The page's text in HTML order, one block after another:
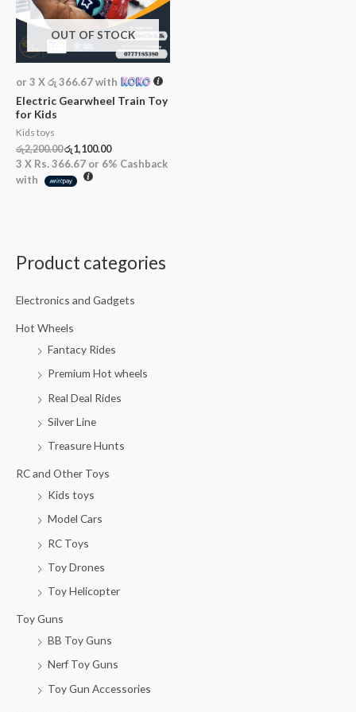
Product categories
Electronics and Gadgets
Hot Wheels
Fantacy Rides
Premium Hot wheels
Real Deal Rides
Silver Line
Treasure Hunts
RC and Other Toys
Kids toys
Model Cars
RC Toys
Toy Drones
Toy Helicopter
Toy Guns
BB Toy Guns
Nerf Toy Guns
Toy Gun Accessories
OUT OF STOCK
or 3 Xරු 366.67with
Electric Gearwheel Train Toy
for Kids
Kids toys
රු2,200.00රු1,100.00
3 X Rs. 366.67 or 6% Cashback
with